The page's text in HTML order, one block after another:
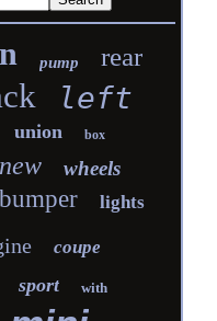
pump rear
left
union box
new wheels
bumper lights
coupe
sport with